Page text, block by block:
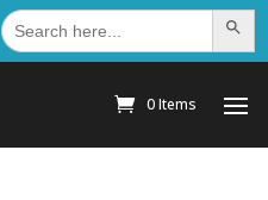
Search
for: Search
0 Items